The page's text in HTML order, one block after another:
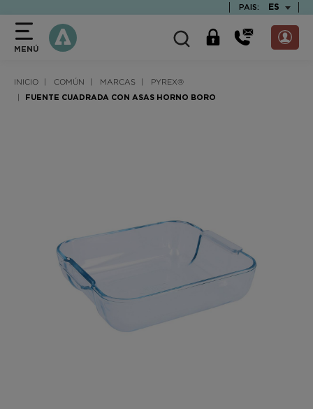
PAIS: ES
MENÚ
INICIO COMÚN MARCAS PYREX®
FUENTE CUADRADA CON ASAS HORNO BORO